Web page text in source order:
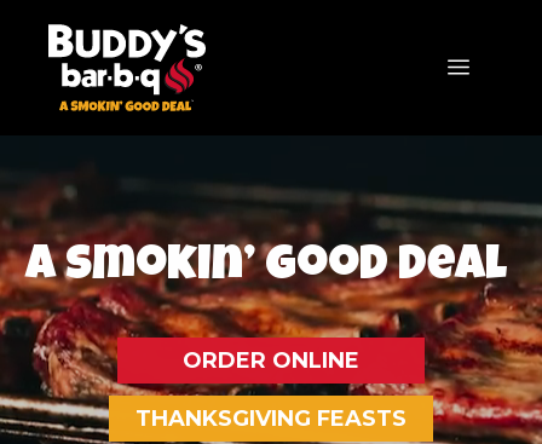
content
MENU
A Smokin’Good Deal
ORDER ONLINE
THANKSGIVING FEASTS